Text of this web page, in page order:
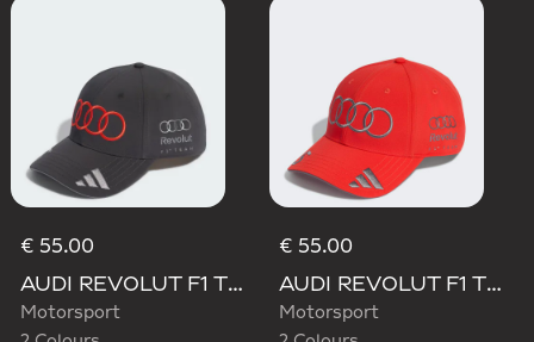
€ 55.00
AUDI REVOLUT F1 TEAM GABRIEL BORTOLETO CAP
Motorsport
€ 55.00
AUDI REVOLUT F1 TEAM GABRIEL BORTOLETO CAP
Motorsport